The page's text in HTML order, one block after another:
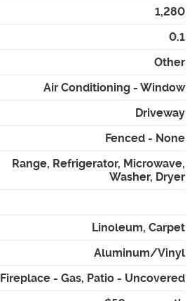
1,280
0.1
Other
Air Conditioning - Window
Driveway
Fenced - None
Range, Refrigerator, Microwave,
Washer, Dryer
Linoleum, Carpet
Aluminum/Vinyl
Fireplace - Gas, Patio - Uncovered